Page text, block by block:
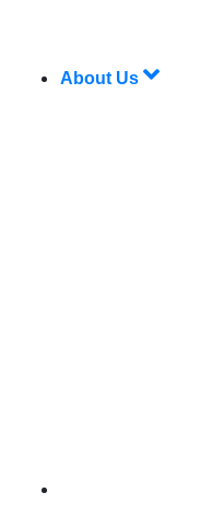
About Us